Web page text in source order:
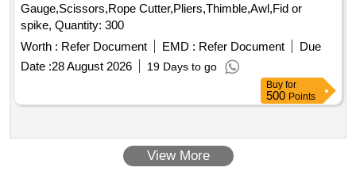
Gauge,Scissors,Rope Cutter,Pliers,Thimble,Awl,Fid or
spike, Quantity: 300
Worth : Refer Document EMD : Refer Document
Due
Date :28 August 2026 19 Days to go
Buy for
500 Points
View More